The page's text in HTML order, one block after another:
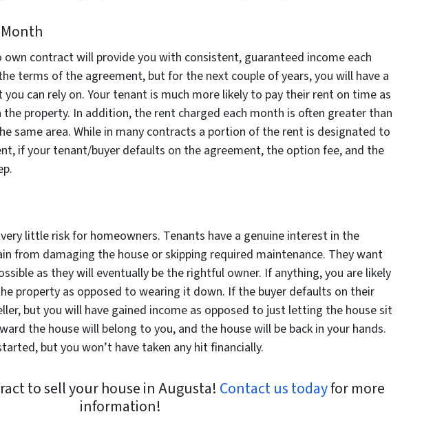
own contract will provide you with consistent, guaranteed income each
terms of the agreement, but for the next couple of years, you will have a
can rely on. Your tenant is much more likely to pay their rent on time as
the property. In addition, the rent charged each month is often greater than
same area. While in many contracts a portion of the rent is designated to
if your tenant/buyer defaults on the agreement, the option fee, and the
little risk for homeowners. Tenants have a genuine interest in the
from damaging the house or skipping required maintenance. They want
as they will eventually be the rightful owner. If anything, you are likely
property as opposed to wearing it down. If the buyer defaults on their
but you will have gained income as opposed to just letting the house sit
the house will belong to you, and the house will be back in your hands.
but you won’t have taken any hit financially.
to sell your house in Augusta! Contact us todayfor more
information!